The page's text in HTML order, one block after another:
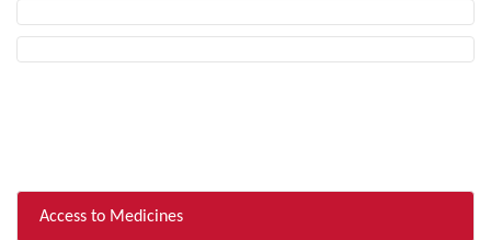
Access to Medicines